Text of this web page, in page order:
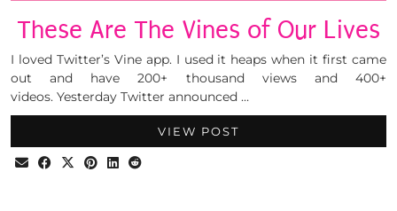
These Are The Vines of Our Lives
I loved Twitter’s Vine app. I used it heaps when it first came
out and have 200+ thousand views and 400+
videos. Yesterday Twitter announced …
VIEW POST